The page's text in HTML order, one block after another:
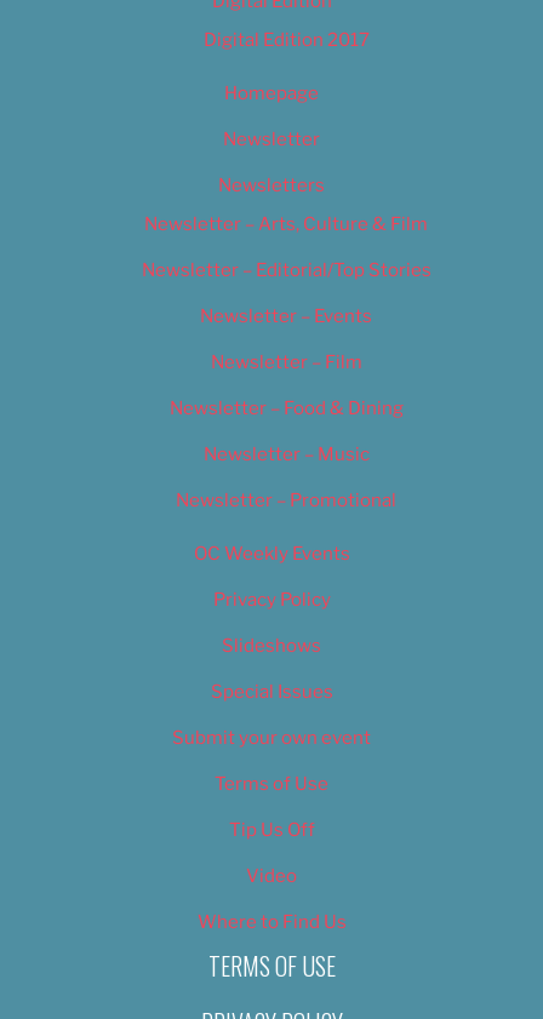
Digital Edition 2017
Homepage
Newsletter
Newsletters
Newsletter – Arts, Culture & Film
Newsletter – Editorial/Top Stories
Newsletter – Events
Newsletter – Film
Newsletter – Food & Dining
Newsletter – Music
Newsletter – Promotional
OC Weekly Events
Privacy Policy
Slideshows
Special Issues
Submit your own event
Terms of Use
Tip Us Off
Video
Where to Find Us
TERMS OF USE